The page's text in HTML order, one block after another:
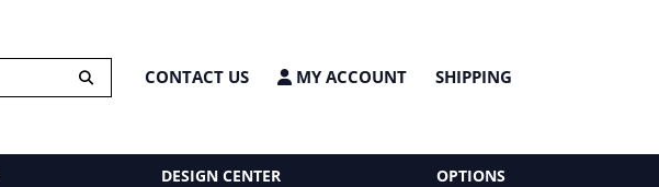
CONTACT US MY ACCOUNT SHIPPING
DESIGN CENTER OPTIONS